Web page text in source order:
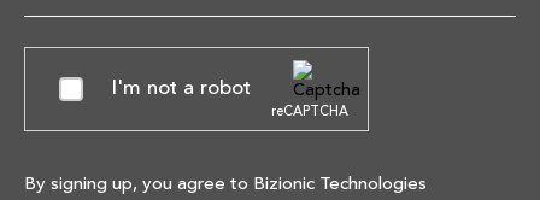
I'm not a robot
reCAPTCHA
By signing up, you agree to Bizionic Technologies